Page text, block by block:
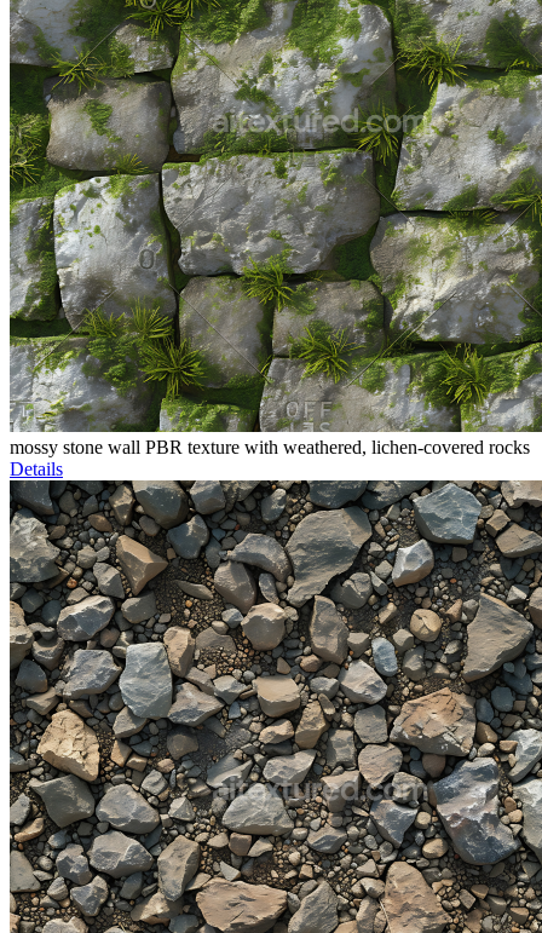
mossy stone wall PBR texture with weathered, lichen-covered rocks
Details